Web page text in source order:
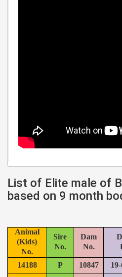
List of Elite male of
based on 9 month
Animal
(Kids)
No.
Sire
No.
Dam
No.
14188 P 10847